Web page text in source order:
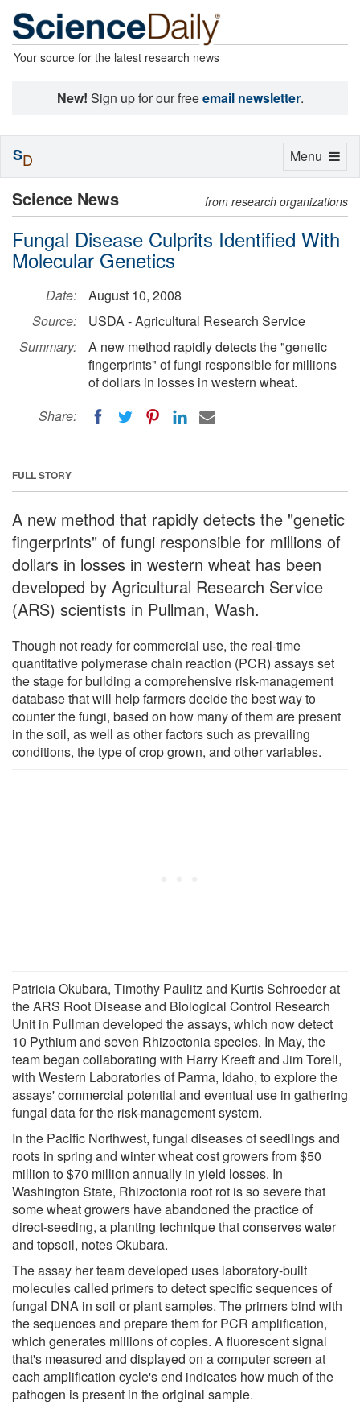
Your source for the latest research news
New! Sign up for our freeemail newsletter.
Science News from research organizations
Fungal Disease Culprits Identified With
Molecular Genetics
Date:
August 10, 2008
Source:
USDA - Agricultural Research Service
Summary:
A new method rapidly detects the "genetic
fingerprints" of fungi responsible for millions
of dollars in losses in western wheat.
Share:
FULL STORY
A new method that rapidly detects the "genetic
fingerprints" of fungi responsible for millions of
dollars in losses in western wheat has been
developed by Agricultural Research Service
(ARS) scientists in Pullman, Wash.
Though not ready for commercial use, the real-time
quantitative polymerase chain reaction (PCR) assays set
the stage for building a comprehensive risk-management
database that will help farmers decide the best way to
counter the fungi, based on how many of them are present
in the soil, as well as other factors such as prevailing
conditions, the type of crop grown, and other variables.
Patricia Okubara, Timothy Paulitz and Kurtis Schroeder at
the ARS Root Disease and Biological Control Research
Unit in Pullman developed the assays, which now detect
10 Pythium and seven Rhizoctonia species. In May, the
team began collaborating with Harry Kreeft and Jim Torell,
with Western Laboratories of Parma, Idaho, to explore the
assays' commercial potential and eventual use in gathering
fungal data for the risk-management system.
In the Pacific Northwest, fungal diseases of seedlings and
roots in spring and winter wheat cost growers from $50
million to $70 million annually in yield losses. In
Washington State, Rhizoctonia root rot is so severe that
some wheat growers have abandoned the practice of
direct-seeding, a planting technique that conserves water
and topsoil, notes Okubara.
The assay her team developed uses laboratory-built
molecules called primers to detect specific sequences of
fungal DNA in soil or plant samples. The primers bind with
the sequences and prepare them for PCR amplification,
which generates millions of copies. A fluorescent signal
that's measured and displayed on a computer screen at
each amplification cycle's end indicates how much of the
pathogen is present in the original sample.
Toggle
Menu
SD